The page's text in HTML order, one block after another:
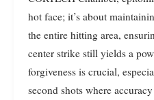
hot face; it’s about
the entire hitting area,
center strike still yields a
forgiveness is crucial,
second shots where